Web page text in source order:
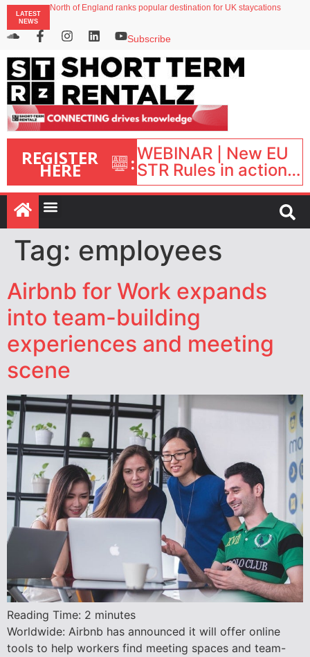
LATEST
NEWS
North of England ranks popular destination for UK staycations
Airbnb partners with Lark Hotels
onefinestay appoints Brown as VP of sales
Subscribe
REGISTER
HERE :WEBINAR | New EU
STR Rules in action:
What’s changed and
what happens next?
| September 1, 16:00
– 17:00 BST |
Tag: employees
Airbnb for Work expands
into team-building
experiences and meeting
scene
Reading Time: 2 minutes
Worldwide: Airbnb has announced it will offer online
tools to help workers find meeting spaces and team-